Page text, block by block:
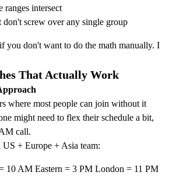
ranges intersect
don't screw over any single group
you don't want to do the math manually. I
That Actually Work
where most people can join without it
might need to flex their schedule a bit,
call.
+ Europe + Asia team:
10 AM Eastern = 3 PM London = 11 PM